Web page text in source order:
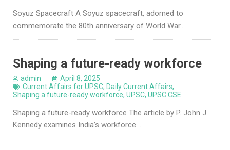
Soyuz Spacecraft A Soyuz spacecraft, adorned to
commemorate the 80th anniversary of World War…
Shaping a future-ready workforce
admin
April 8, 2025
Current Affairs for UPSC, Daily Current Affairs,
Shaping a future-ready workforce, UPSC, UPSC CSE
Shaping a future-ready workforce The article by P. John J.
Kennedy examines India’s workforce …